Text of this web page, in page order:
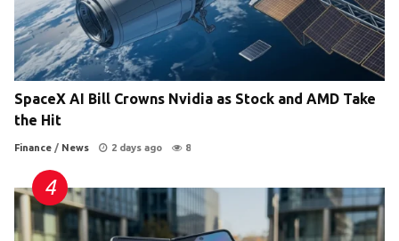
SpaceX AI Bill Crowns Nvidia as Stock and AMD Take
the Hit
Finance / News 2 days ago 8